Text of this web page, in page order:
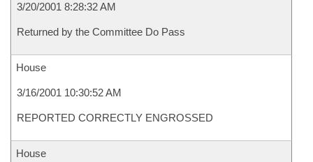
3/20/2001 8:28:32 AM
Returned by the Committee Do Pass
House
3/16/2001 10:30:52 AM
REPORTED CORRECTLY ENGROSSED
House